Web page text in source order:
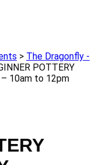
> The Dragonfly -
POTTERY
– 10am to 12pm